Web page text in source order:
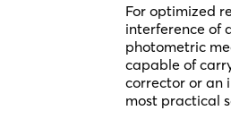
For optimized
interference of
photometric
capable of
corrector or an
most practical